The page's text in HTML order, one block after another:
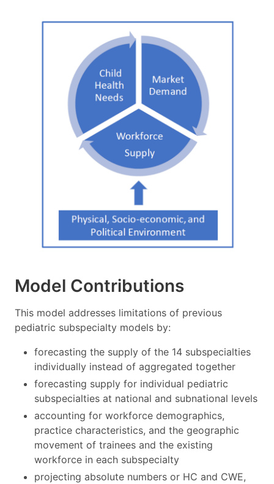
Model Contributions
This model addresses limitations of previous
pediatric subspecialty models by:
forecasting the supply of the 14 subspecialties
individually instead of aggregated together
forecasting supply for individual pediatric
subspecialties at national and subnational levels
accounting for workforce demographics,
practice characteristics, and the geographic
movement of trainees and the existing
workforce in each subspecialty
projecting absolute numbers or HC and CWE,